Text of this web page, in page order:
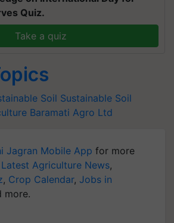
Quiz.
Take a quiz
Soil Sustainable Soil
Baramati Agro Ltd
Jagran Mobile App for more
Latest Agriculture News,
, Crop Calendar, Jobs in
more.